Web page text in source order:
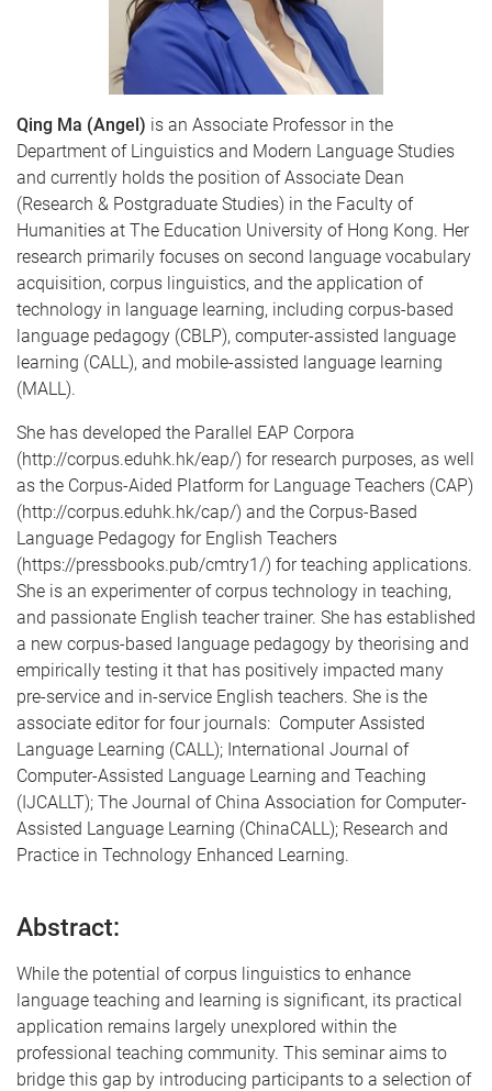
Qing Ma (Angel) is an Associate Professor in the
Department of Linguistics and Modern Language Studies
and currently holds the position of Associate Dean
(Research & Postgraduate Studies) in the Faculty of
Humanities at The Education University of Hong Kong. Her
research primarily focuses on second language vocabulary
acquisition, corpus linguistics, and the application of
technology in language learning, including corpus-based
language pedagogy (CBLP), computer-assisted language
learning (CALL), and mobile-assisted language learning
(MALL).
She has developed the Parallel EAP Corpora
(http://corpus.eduhk.hk/eap/) for research purposes, as well
as the Corpus-Aided Platform for Language Teachers (CAP)
(http://corpus.eduhk.hk/cap/) and the Corpus-Based
Language Pedagogy for English Teachers
(https://pressbooks.pub/cmtry1/) for teaching applications.
She is an experimenter of corpus technology in teaching,
and passionate English teacher trainer. She has established
a new corpus-based language pedagogy by theorising and
empirically testing it that has positively impacted many
pre-service and in-service English teachers. She is the
associate editor for four journals: Computer Assisted
Language Learning (CALL); International Journal of
Computer-Assisted Language Learning and Teaching
(IJCALLT); The Journal of China Association for Computer-
Assisted Language Learning (ChinaCALL); Research and
Practice in Technology Enhanced Learning.
Abstract:
While the potential of corpus linguistics to enhance
language teaching and learning is significant, its practical
application remains largely unexplored within the
professional teaching community. This seminar aims to
bridge this gap by introducing participants to a selection of